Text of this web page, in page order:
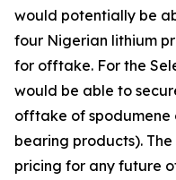
would potentially be
four Nigerian lithium
for offtake. For the
would be able to
offtake of spodumene
bearing products).
pricing for any future